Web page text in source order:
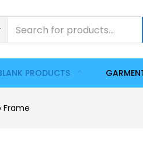
PRODUCTS
Frame